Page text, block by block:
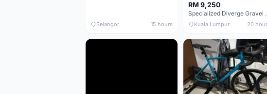
Selangor 15 hours
RM 9,250
Kuala Lumpur 20